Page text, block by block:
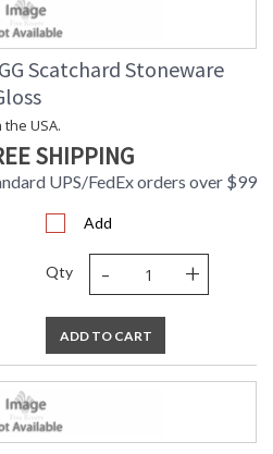
Scatchard Stoneware
USA.
SHIPPING
UPS/FedEx orders over $99
Add
Qty - +
ADD TO CART